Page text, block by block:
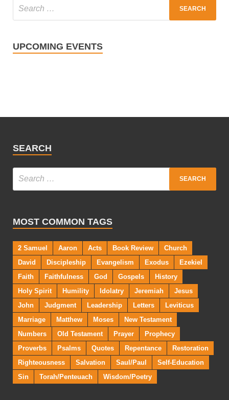
UPCOMING EVENTS
SEARCH
MOST COMMON TAGS
2 Samuel Aaron Acts Book Review
Church
David
Discipleship Evangelism Exodus
Ezekiel
Faith
Faithfulness God Gospels
History
Holy Spirit
Humility Idolatry Jeremiah
Jesus
John
Judgment Leadership Letters
Leviticus
Marriage
Matthew Moses
New Testament
Numbers
Old Testament Prayer
Prophecy
Proverbs
Psalms Quotes Repentance
Restoration
Righteousness
Salvation Saul/Paul
Self-Education
Sin
Torah/Penteuach Wisdom/Poetry